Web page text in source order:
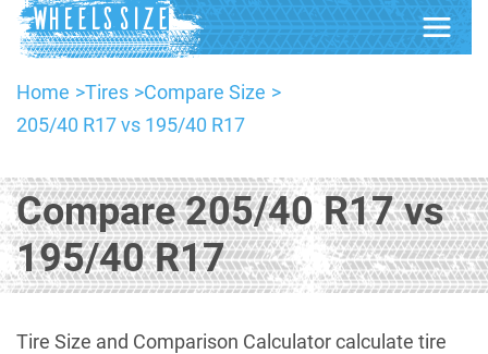
Home Tires
Compare Size
205/40 R17 vs 195/40 R17
Compare 205/40 R17 vs
195/40 R17
Tire Size and Comparison Calculator calculate tire